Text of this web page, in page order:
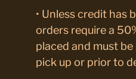
• Unless credit has
orders require a
placed and must
pick up or prior to